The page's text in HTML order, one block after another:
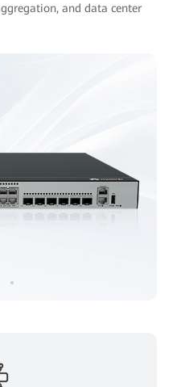
and data center